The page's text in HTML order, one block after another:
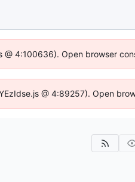
4:100636). Open browser
@ 4:89257). Open